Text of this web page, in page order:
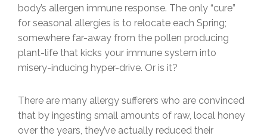
body’s allergen immune response. The only “cure”
for seasonal allergies is to relocate each Spring;
somewhere far-away from the pollen producing
plant-life that kicks your immune system into
misery-inducing hyper-drive. Or is it?
There are many allergy sufferers who are convinced
that by ingesting small amounts of raw, local honey
over the years, they’ve actually reduced their